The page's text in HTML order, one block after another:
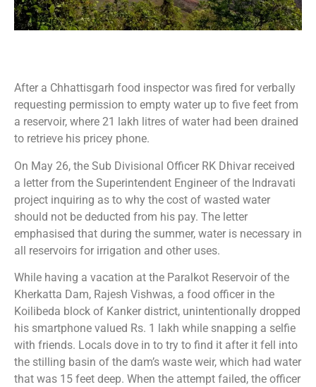
After a Chhattisgarh food inspector was fired for verbally
requesting permission to empty water up to five feet from
a reservoir, where 21 lakh litres of water had been drained
to retrieve his pricey phone.
On May 26, the Sub Divisional Officer RK Dhivar received
a letter from the Superintendent Engineer of the Indravati
project inquiring as to why the cost of wasted water
should not be deducted from his pay. The letter
emphasised that during the summer, water is necessary in
all reservoirs for irrigation and other uses.
While having a vacation at the Paralkot Reservoir of the
Kherkatta Dam, Rajesh Vishwas, a food officer in the
Koilibeda block of Kanker district, unintentionally dropped
his smartphone valued Rs. 1 lakh while snapping a selfie
with friends. Locals dove in to try to find it after it fell into
the stilling basin of the dam’s waste weir, which had water
that was 15 feet deep. When the attempt failed, the officer